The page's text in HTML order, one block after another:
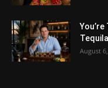
August